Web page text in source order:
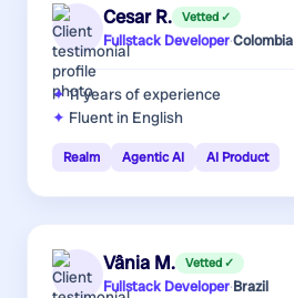
Cesar R. Vetted ✓
Fullstack Developer·Colombia
11 yearsof experience
Fluent in English
Realm Agentic AI AI Product
Vânia M. Vetted ✓
Fullstack Developer·Brazil